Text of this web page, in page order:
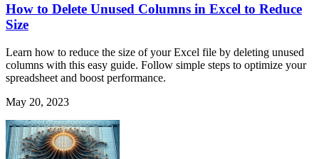
How to Delete Unused Columns in Excel to Reduce
Size
Learn how to reduce the size of your Excel file by deleting unused
columns with this easy guide. Follow simple steps to optimize your
spreadsheet and boost performance.
May 20, 2023